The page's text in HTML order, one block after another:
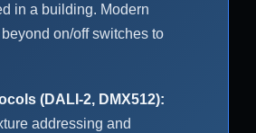
in a building. Modern
on/off switches to
(DALI-2, DMX512):
addressing and